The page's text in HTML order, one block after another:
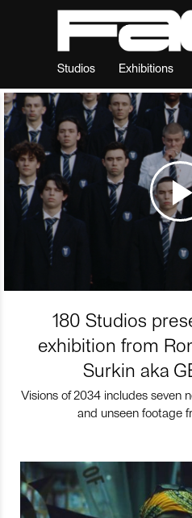
Studios Exhibitions
180 Studios
exhibition from
Surkin aka
Visions of 2034 includes seven
and unseen footage